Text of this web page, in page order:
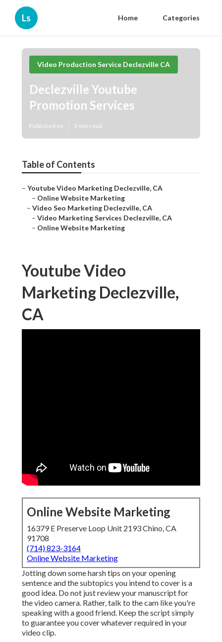
Ls Home Categories
Video Production Service Declezville CA
Declezville Youtube
Promotion Services
Published en 3 min read
Table of Contents
– Youtube Video Marketing Declezville, CA
– Online Website Marketing
– Video Seo Marketing Declezville, CA
– Video Marketing Services Declezville, CA
– Online Website Marketing
Youtube Video
Marketing Declezville,
CA
Online Website Marketing
16379 E Preserve Loop Unit 2193 Chino, CA
91708
(714) 823-3164
Online Website Marketing
Jotting down some harsh tips on your opening
sentence and the subtopics you intend to cover is a
good idea. Do not just review your manuscript for
the video camera. Rather, talk to the cam like you're
speaking with a good friend. Keep the script simply
to guarantee you cover whatever required in your
video clip.